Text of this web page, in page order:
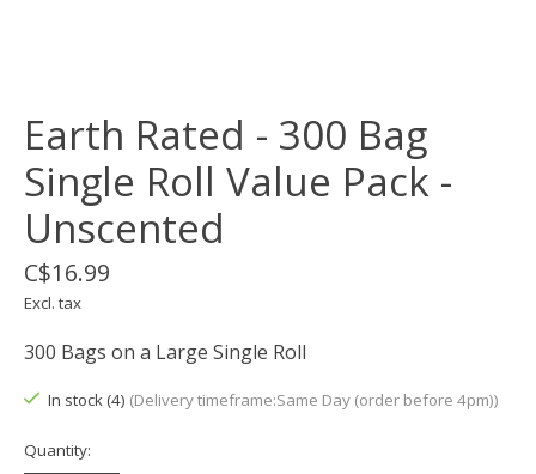
Earth Rated - 300 Bag
Single Roll Value Pack -
Unscented
C$16.99
Excl. tax
300 Bags on a Large Single Roll
In stock (4) (Delivery timeframe:Same Day (order before 4pm))
Quantity: